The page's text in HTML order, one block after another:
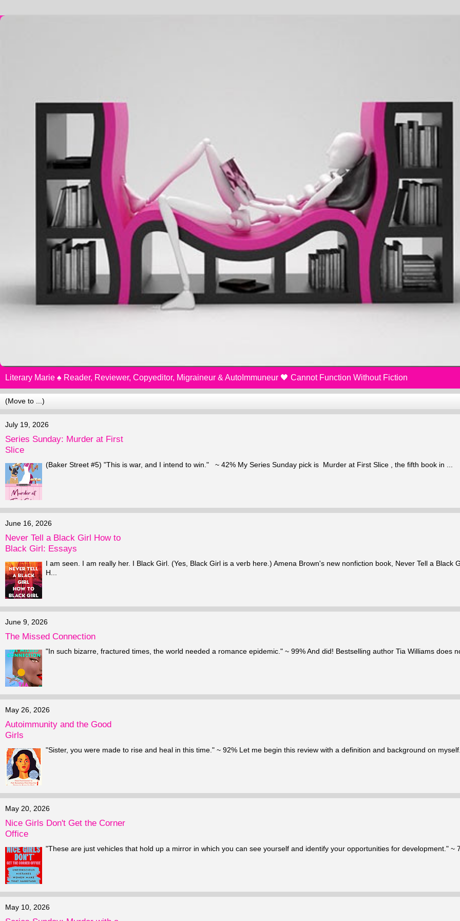
Literary Marie ♠️ Reader, Reviewer, Copyeditor, Migraineur & AutoImmuneur 🖤 Cannot Function Without Fiction
July 19, 2026
Series Sunday: Murder at First
Slice
(Baker Street #5) "This is war, and I intend to win." ~ 42% My Series Sunday pick is Murder at First Slice , the fifth book in ...
June 16, 2026
Never Tell a Black Girl How to
Black Girl: Essays
I am seen. I am really her. I Black Girl. (Yes, Black Girl is a verb here.) Amena Brown's new nonfiction book, Never Tell a Black
H...
June 9, 2026
The Missed Connection
"In such bizarre, fractured times, the world needed a romance epidemic." ~ 99% And did! Bestselling author Tia Williams does
May 26, 2026
Autoimmunity and the Good
Girls
"Sister, you were made to rise and heal in this time." ~ 92% Let me begin this review with a definition and background on
May 20, 2026
Nice Girls Don't Get the Corner
Office
"These are just vehicles that hold up a mirror in which you can see yourself and identify your opportunities for development." ~
May 10, 2026